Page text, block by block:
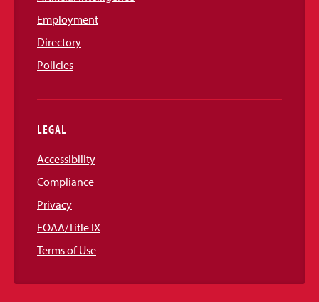
Employment
Directory
Policies
LEGAL
Accessibility
Compliance
Privacy
EOAA/Title IX
Terms of Use